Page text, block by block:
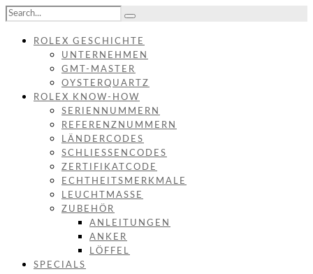
ROLEX GESCHICHTE
UNTERNEHMEN
GMT-MASTER
OYSTERQUARTZ
ROLEX KNOW-HOW
SERIENNUMMERN
REFERENZNUMMERN
LÄNDERCODES
SCHLIESSENCODES
ZERTIFIKATCODE
ECHTHEITSMERKMALE
LEUCHTMASSE
ZUBEHÖR
ANLEITUNGEN
ANKER
LÖFFEL
SPECIALS